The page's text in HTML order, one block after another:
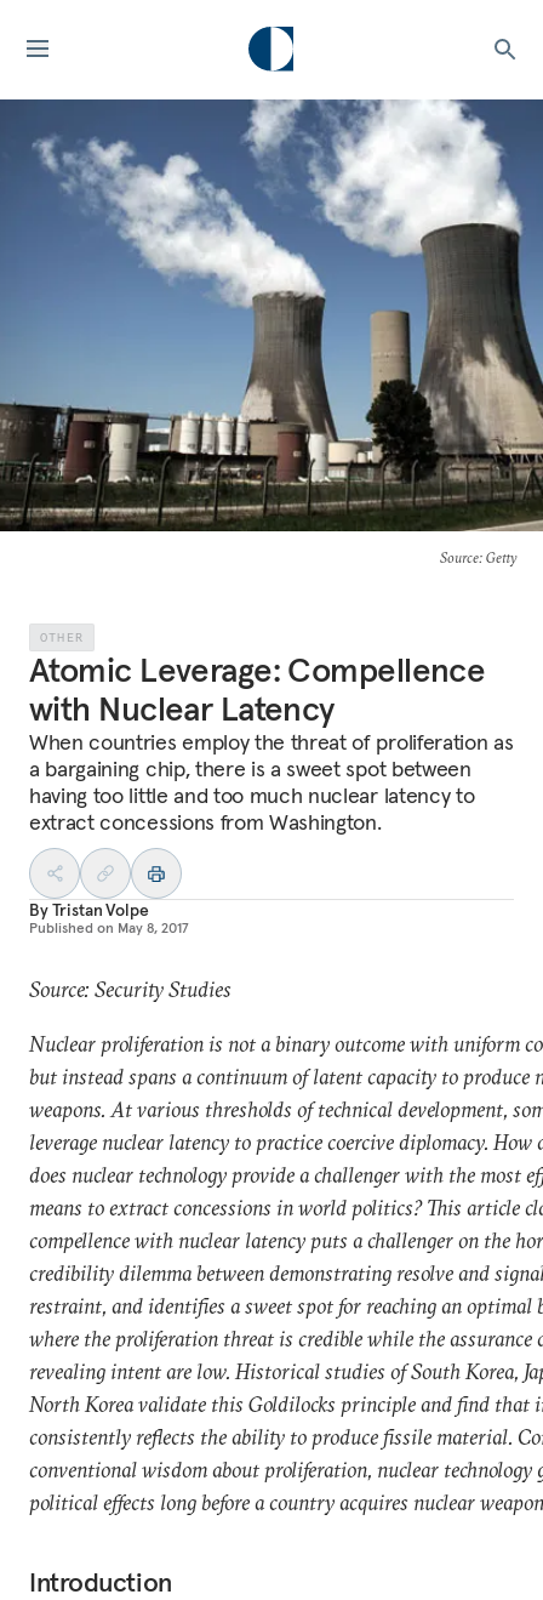
Source: Getty
OTHER
Atomic Leverage: Compellence
with Nuclear Latency
When countries employ the threat of proliferation as
a bargaining chip, there is a sweet spot between
having too little and too much nuclear latency to
extract concessions from Washington.
ByTristan Volpe
Published on May 8, 2017
Source: Security Studies
Nuclear proliferation is not a binary outcome with uniform
but instead spans a continuum of latent capacity to produce
weapons. At various thresholds of technical development,
leverage nuclear latency to practice coercive diplomacy. How
does nuclear technology provide a challenger with the most
means to extract concessions in world politics? This article
compellence with nuclear latency puts a challenger on the
credibility dilemma between demonstrating resolve and
restraint, and identifies a sweet spot for reaching an optimal
where the proliferation threat is credible while the assurance
revealing intent are low. Historical studies of South Korea,
North Korea validate this Goldilocks principle and find that
consistently reflects the ability to produce fissile material.
conventional wisdom about proliferation, nuclear technology
political effects long before a country acquires nuclear
Introduction